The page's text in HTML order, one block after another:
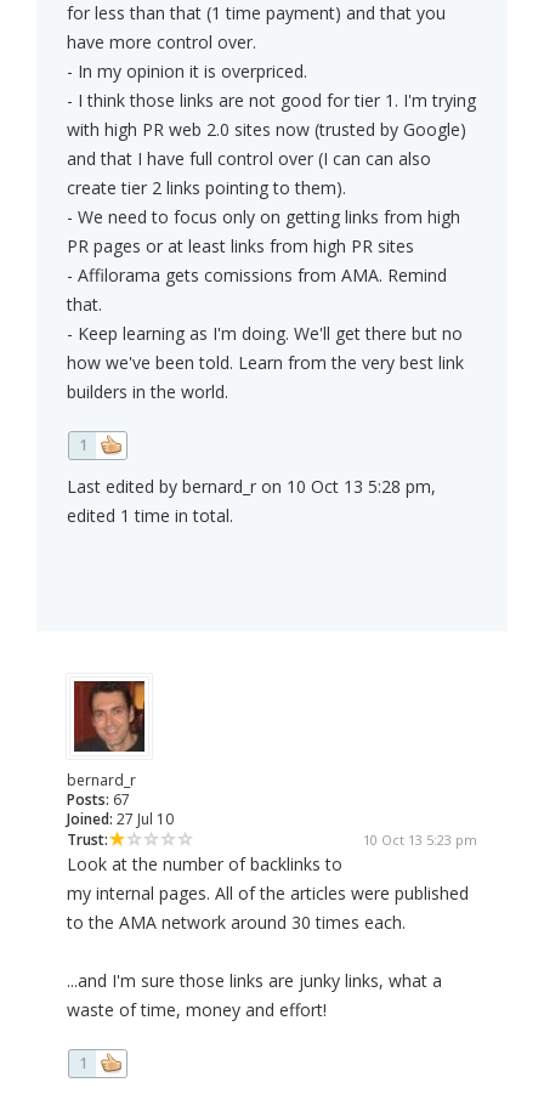
for less than that (1 time payment) and that you
have more control over.
- In my opinion it is overpriced.
- I think those links are not good for tier 1. I'm trying
with high PR web 2.0 sites now (trusted by Google)
and that I have full control over (I can can also
create tier 2 links pointing to them).
- We need to focus only on getting links from high
PR pages or at least links from high PR sites
- Affilorama gets comissions from AMA. Remind
that.
- Keep learning as I'm doing. We'll get there but no
how we've been told. Learn from the very best link
builders in the world.
1
Last edited by bernard_r on 10 Oct 13 5:28 pm,
edited 1 time in total.
bernard_r
Posts: 67
Joined: 27 Jul 10
Trust:
10 Oct 13 5:23 pm
Look at the number of backlinks to
my internal pages. All of the articles were published
to the AMA network around 30 times each.
...and I'm sure those links are junky links, what a
waste of time, money and effort!
1